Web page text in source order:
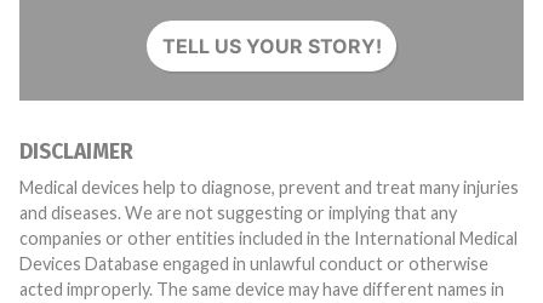
TELL US YOUR STORY!
DISCLAIMER
Medical devices help to diagnose, prevent and treat many injuries
and diseases. We are not suggesting or implying that any
companies or other entities included in the International Medical
Devices Database engaged in unlawful conduct or otherwise
acted improperly. The same device may have different names in